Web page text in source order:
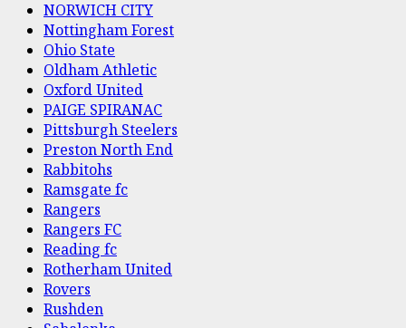
NORWICH CITY
Nottingham Forest
Ohio State
Oldham Athletic
Oxford United
PAIGE SPIRANAC
Pittsburgh Steelers
Preston North End
Rabbitohs
Ramsgate fc
Rangers
Rangers FC
Reading fc
Rotherham United
Rovers
Rushden